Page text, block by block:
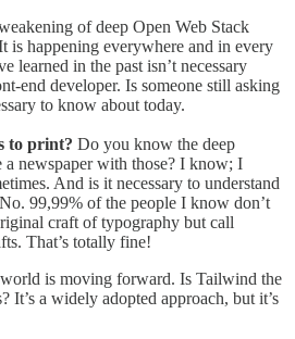
of deep Open Web Stack
is happening everywhere and in every
learned in the past isn’t necessary
end developer. Is someone still asking
to know about today.
to print? Do you know the deep
a newspaper with those? I know; I
And is it necessary to understand
99,99% of the people I know don’t
craft of typography but call
That’s totally fine!
world is moving forward. Is Tailwind the
It’s a widely adopted approach, but it’s